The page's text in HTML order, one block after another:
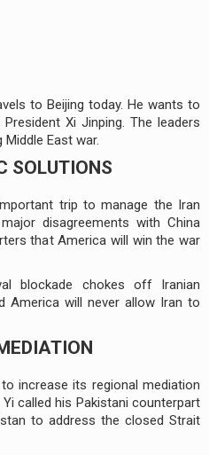
to Beijing today. He wants to
Xi Jinping. The leaders
East war.
SOLUTIONS
trip to manage the Iran
disagreements with China
that America will win the war
blockade chokes off Iranian
America will never allow Iran to
increase its regional mediation
called his Pakistani counterpart
to address the closed Strait